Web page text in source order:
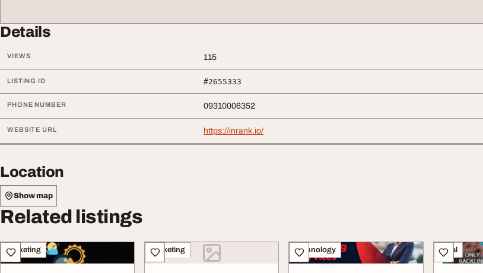
Details
VIEWS 115
LISTING ID #2655333
PHONE NUMBER 09310006352
WEBSITE URL https://inrank.io/
Location
Show map
Related listings
Marketing Marketing Technology Legal